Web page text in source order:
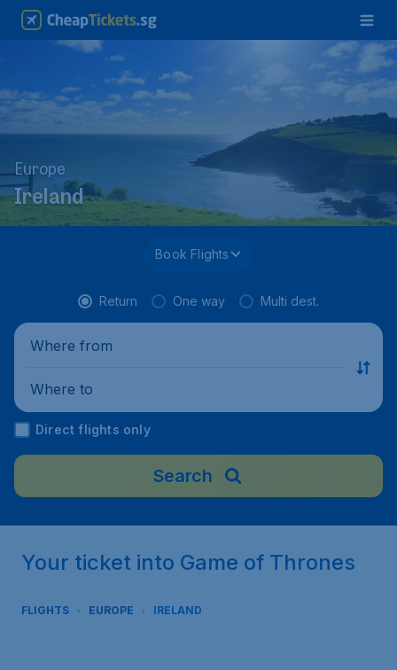
Europe
Ireland
Book Flights
Return One way Multi dest.
Where from
Where to
Direct flights only
Search
Your ticket into Game of Thrones
FLIGHTS EUROPE IRELAND